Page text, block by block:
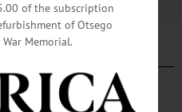
13
of the subscription
of Otsego
Memorial.